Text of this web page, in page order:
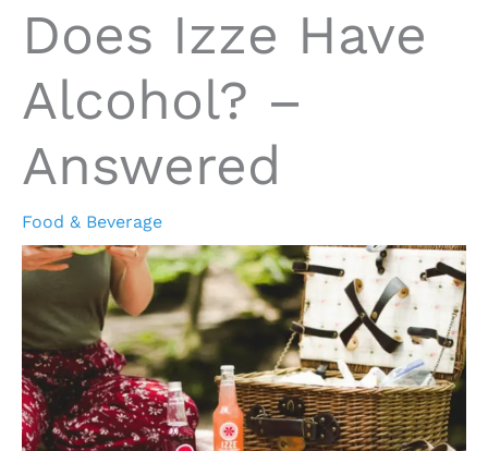
Does Izze Have
Alcohol? –
Answered
Food & Beverage